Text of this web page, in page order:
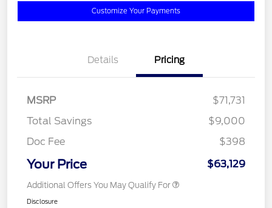
Customize Your Payments
Details Pricing
MSRP
$71,731
Total Savings
$9,000
Doc Fee
$398
Your Price $63,129
Additional Offers You May Qualify For
Disclosure